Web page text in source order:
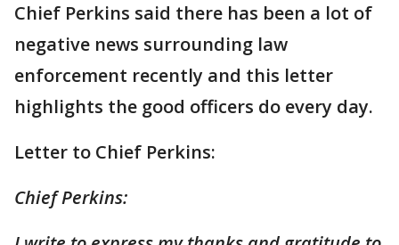
Chief Perkins said there has been a lot of
negative news surrounding law
enforcement recently and this letter
highlights the good officers do every day.
Letter to Chief Perkins:
Chief Perkins: